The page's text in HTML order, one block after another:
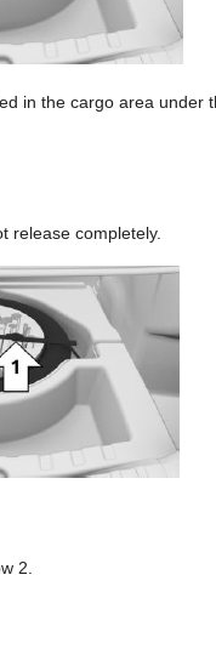
in the cargo area under
release completely.
2.